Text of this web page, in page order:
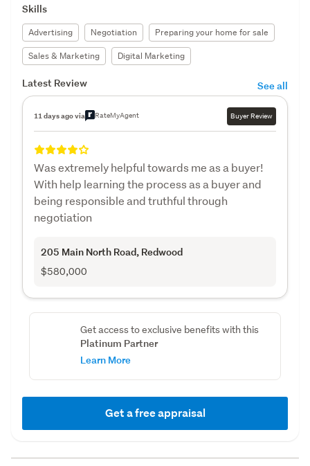
Skills
Advertising Negotiation
Preparing your home for sale
Sales & Marketing
Digital Marketing
Latest Review See all
11 days ago via RateMyAgent Buyer Review
Was extremely helpful towards me as a buyer!
With help learning the process as a buyer and
being responsible and truthful through
negotiation
205 Main North Road, Redwood
$580,000
Get access to exclusive benefits with this
Platinum Partner
Learn More
Get a free appraisal